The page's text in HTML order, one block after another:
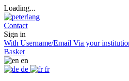
Loading...
Contact
Sign in
With Username/Email Via your
Basket
en
de
fr